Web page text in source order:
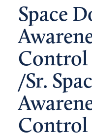
Space
Control
/Sr.
Control